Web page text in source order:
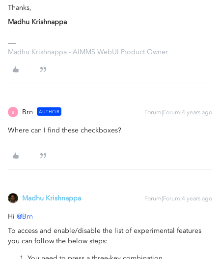
Thanks,
Madhu Krishnappa
Madhu Krishnappa - AIMMS WebUI Product Owner
B Brn AUTHOR Forum|Forum|4 years ago
Where can I find these checkboxes?
Madhu Krishnappa Forum|Forum|4 years ago
Hi @Brn
To access and enable/disable the list of experimental features
you can follow the below steps: